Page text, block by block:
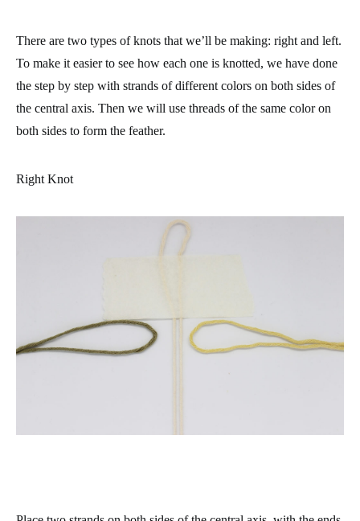
There are two types of knots that we’ll be making: right and left.
To make it easier to see how each one is knotted, we have done
the step by step with strands of different colors on both sides of
the central axis. Then we will use threads of the same color on
both sides to form the feather.
Right Knot